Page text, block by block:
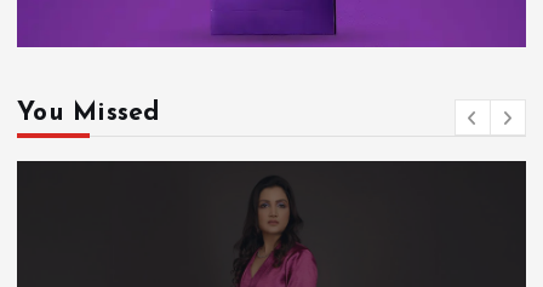
You Missed